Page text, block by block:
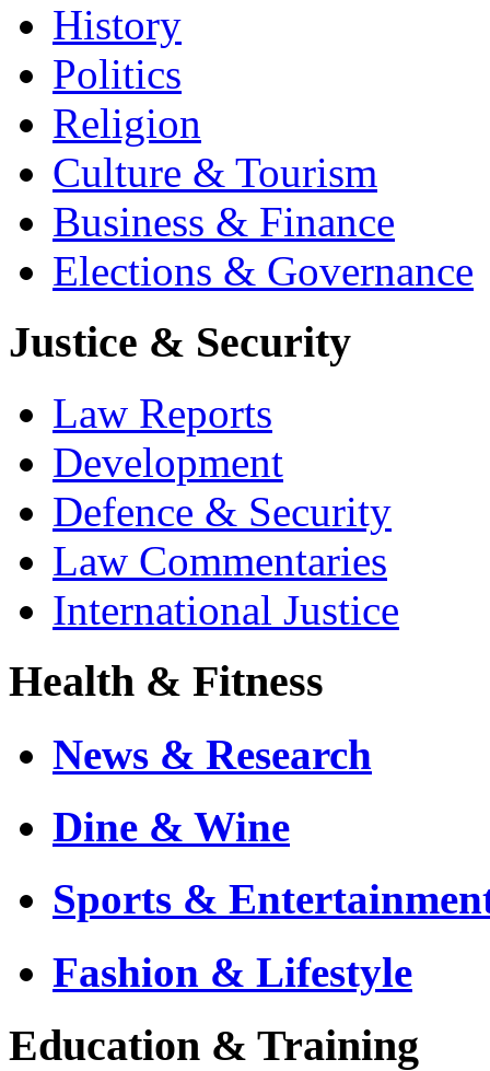
History
Politics
Religion
Culture & Tourism
Business & Finance
Elections & Governance
Justice & Security
Law Reports
Development
Defence & Security
Law Commentaries
International Justice
Health & Fitness
News & Research
Dine & Wine
Sports &
Fashion & Lifestyle
Education & Training